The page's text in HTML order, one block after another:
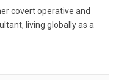
covert operative and
living globally as a